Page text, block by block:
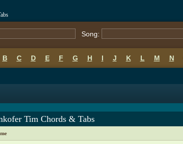
Song:
B C D E F G H I J K L M N
Tim Chords & Tabs